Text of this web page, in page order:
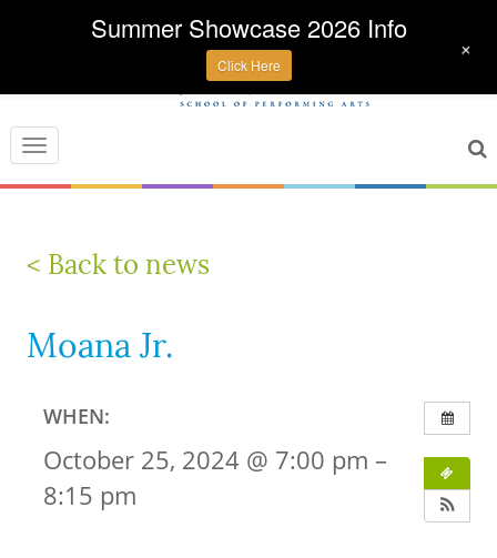
Toggle
navigation
< Back to news
Moana Jr.
WHEN:
October 25, 2024 @ 7:00 pm –
8:15 pm
Summer Showcase 2026 Info
Click Here
+